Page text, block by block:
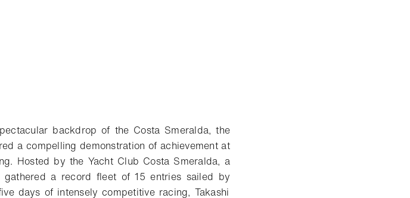
backdrop of the Costa Smeralda, the
a compelling demonstration of achievement at
Hosted by the Yacht Club Costa Smeralda, a
gathered a record fleet of 15 entries sailed by
days of intensely competitive racing, Takashi